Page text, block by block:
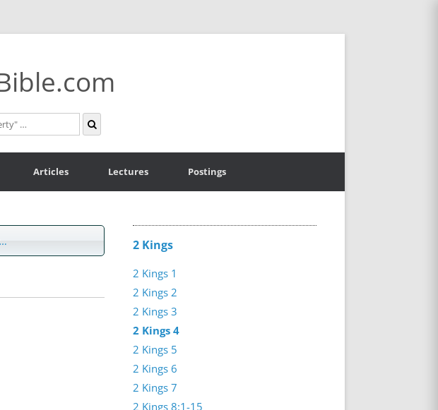
Articles Lectures Postings
2 Kings
2 Kings 1
2 Kings 2
2 Kings 3
2 Kings 4
2 Kings 5
2 Kings 6
2 Kings 7
2 Kings 8:1-15